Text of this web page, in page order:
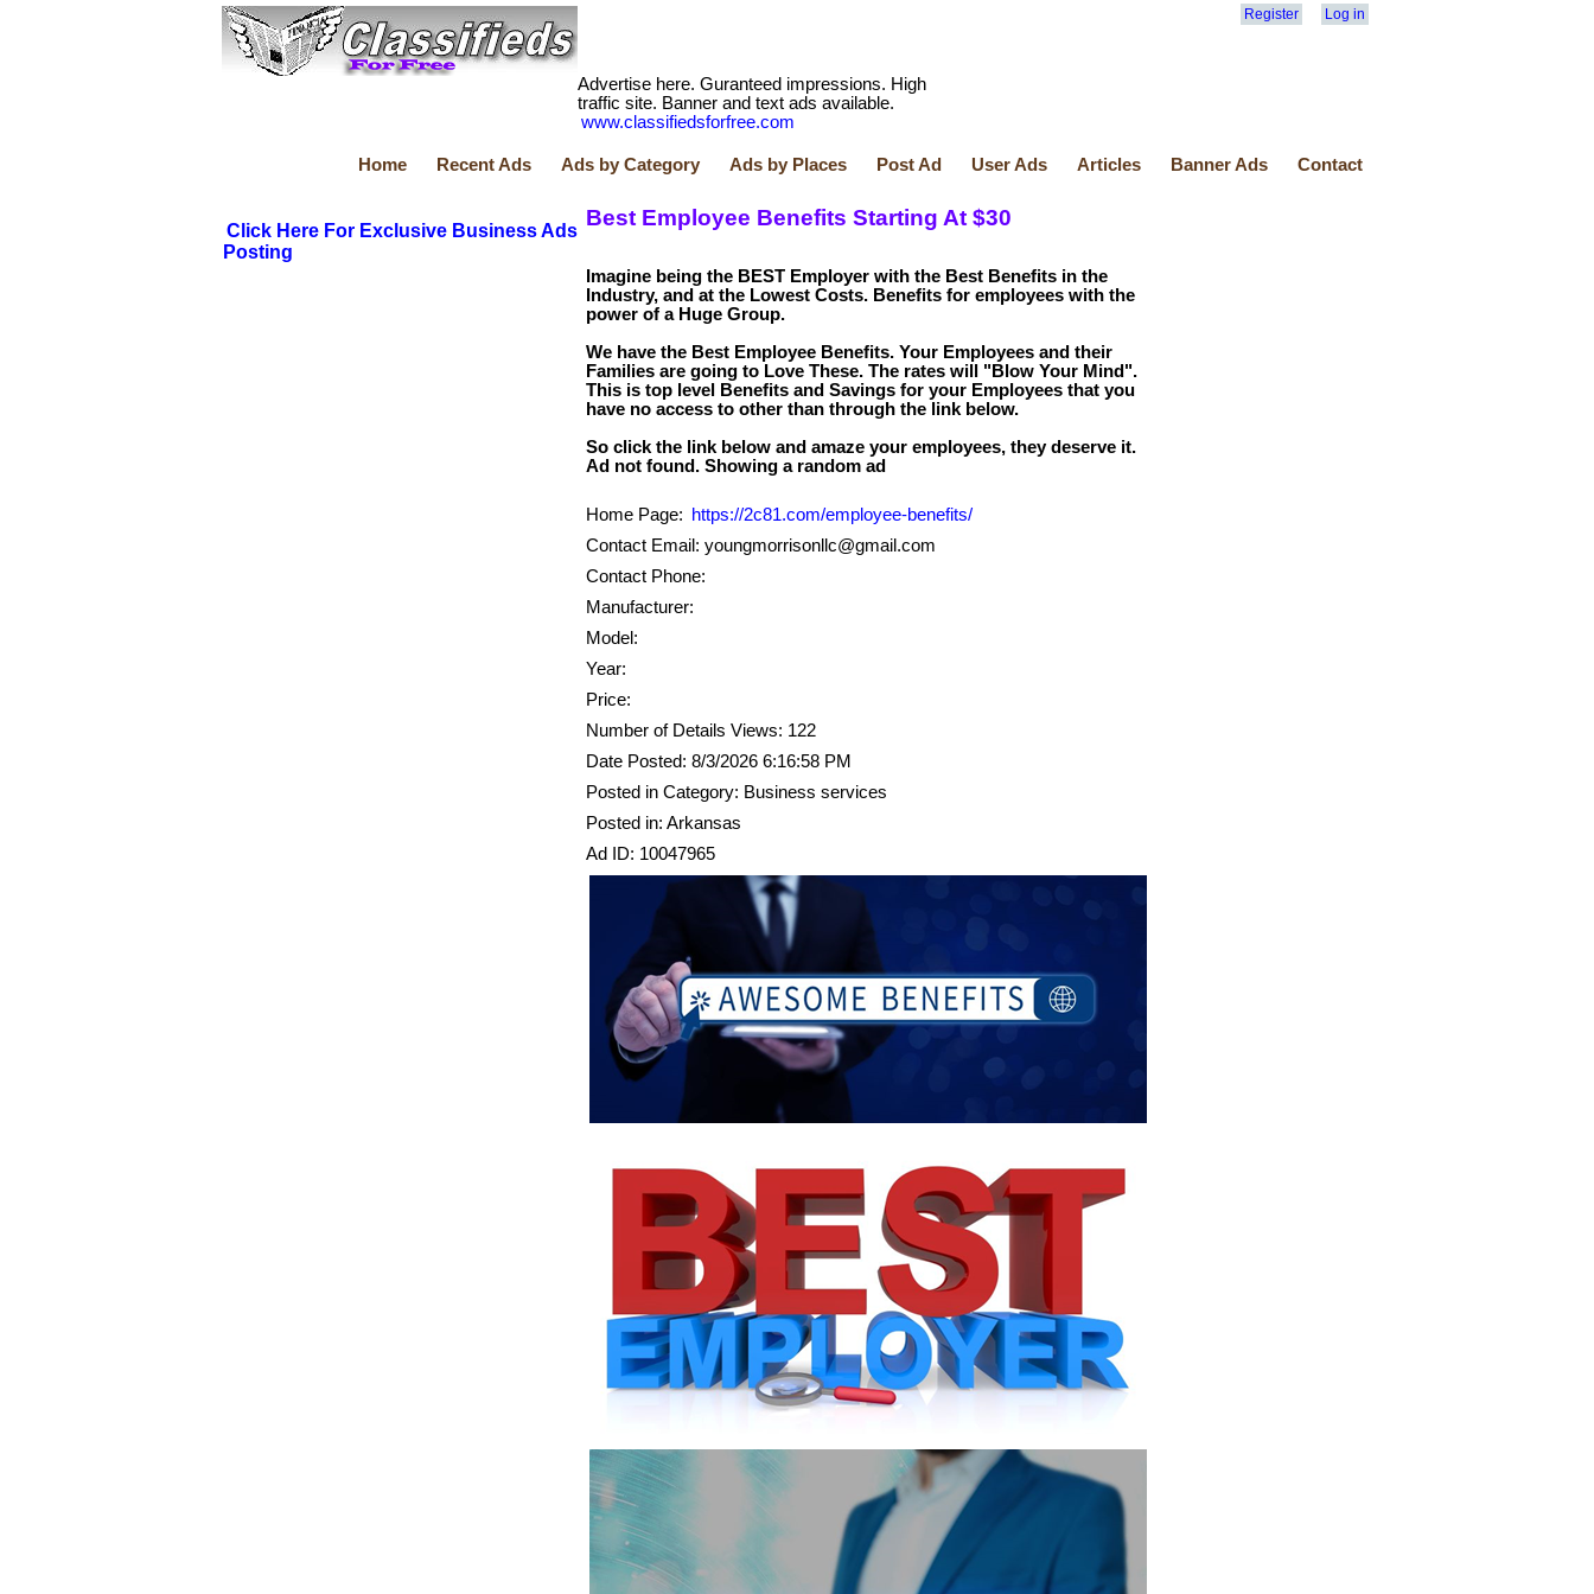
Register Log in
Advertise here. Guranteed impressions. High
traffic site. Banner and text ads available.
www.classifiedsforfree.com
Home Recent Ads Ads by Category Ads by Places Post Ad User Ads Articles Banner Ads Contact
Click Here For Exclusive Business Ads
Posting
Best Employee Benefits Starting At $30
Imagine being the BEST Employer with the Best Benefits in the
Industry, and at the Lowest Costs. Benefits for employees with the
power of a Huge Group.
We have the Best Employee Benefits. Your Employees and their
Families are going to Love These. The rates will "Blow Your Mind".
This is top level Benefits and Savings for your Employees that you
have no access to other than through the link below.
So click the link below and amaze your employees, they deserve it.
Home Page:
https://2c81.com/employee-benefits/
Contact Email: youngmorrisonllc@gmail.com
Contact Phone:
Manufacturer:
Model:
Year:
Price:
Number of Details Views: 122
Date Posted: 8/3/2026 6:16:58 PM
Posted in Category: Business services
Posted in: Arkansas
Ad ID: 10047965